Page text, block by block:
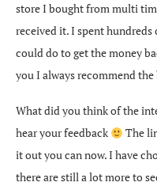
store I bought from multi
received it. I spent
could do to get the money
you I always recommend
What did you think of the
hear your feedback
The
it out you can now. I have
there are still a lot more to